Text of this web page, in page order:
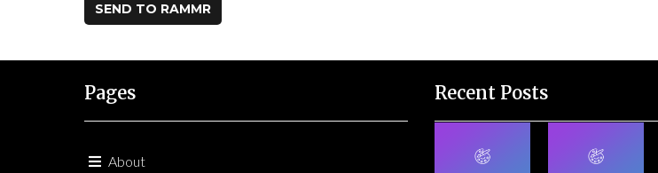
SEND TO RAMMR
Pages
About
Recent Posts